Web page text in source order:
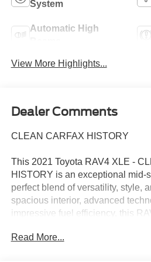
System
Automatic High
View More Highlights...
Dealer Comments
CLEAN CARFAX HISTORY
This 2021 Toyota RAV4 XLE -
HISTORY is an exceptional mid-
perfect blend of versatility, style,
spacious interior, advanced
impressive fuel efficiency, this
Read More...